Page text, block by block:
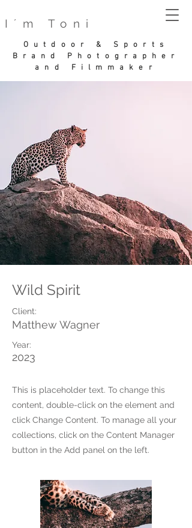
I´m Toni
Outdoor & Sports
Brand Photographer
and Filmmaker
Wild Spirit
Client:
Matthew Wagner
Year:
2023
This is placeholder text. To change this
content, double-click on the element and
click Change Content. To manage all your
collections, click on the Content Manager
button in the Add panel on the left.